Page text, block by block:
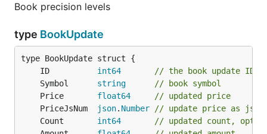
Book precision levels
type BookUpdate
	ID
int64
// the book update ID,
	Symbol
string
// book symbol
	Price
float64
// updated price
	PriceJsNum
json. Number
// update price as
	Count
int64
// updated count,